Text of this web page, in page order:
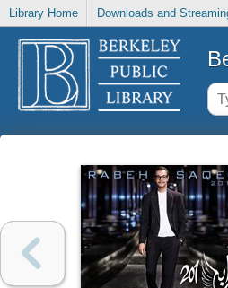
Library Home Downloads and